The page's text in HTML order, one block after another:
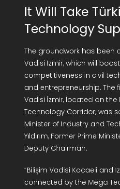
R&D
Career
TR
Search
It Will Take
Technology
The groundwork has been
Vadisi İzmir, which will
competitiveness in civil
and entrepreneurship. The
Vadisi İzmir, located on the
Technology Corridor, was
Minister of Industry and
Yıldırım, Former Prime
Deputy Chairman.
“Bilişim Vadisi Kocaeli and
connected by the Mega